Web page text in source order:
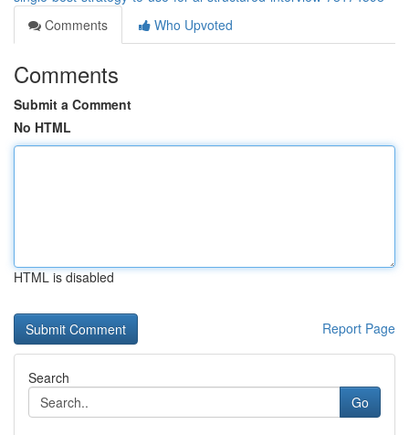
Comments
Who Upvoted
Comments
Submit a Comment
No HTML
HTML is disabled
Report Page
Search
Go